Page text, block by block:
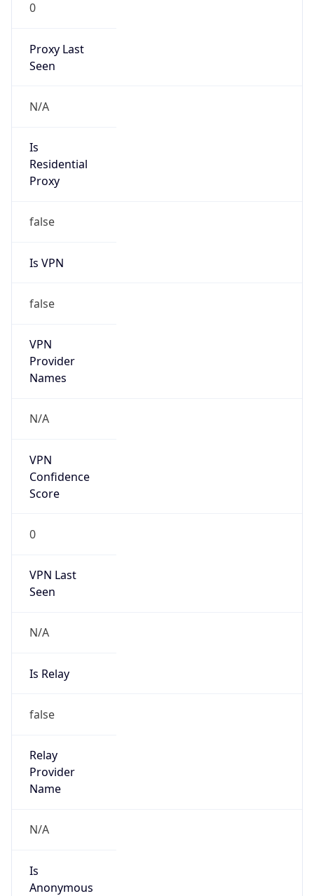
0
Proxy Last
Seen
N/A
Is
Residential
Proxy
false
Is VPN
false
VPN
Provider
Names
N/A
VPN
Confidence
Score
0
VPN Last
Seen
N/A
Is Relay
false
Relay
Provider
Name
N/A
Is
Anonymous